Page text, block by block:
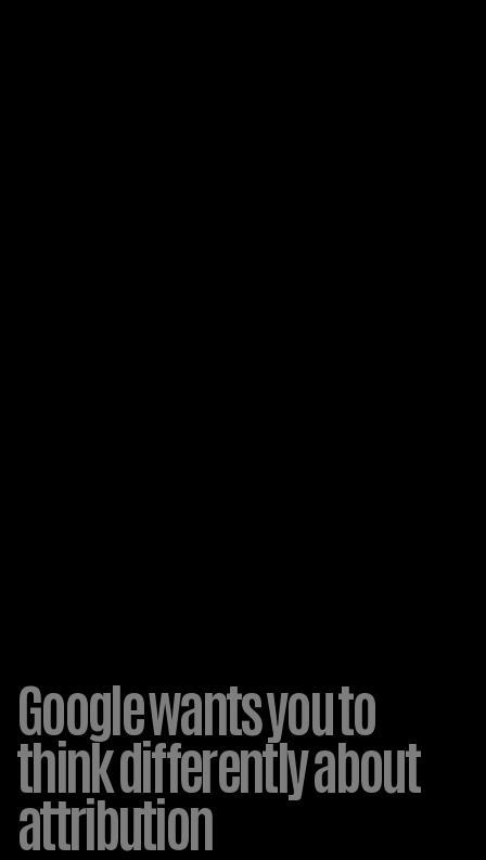
Google wants you to
think differently about
attribution